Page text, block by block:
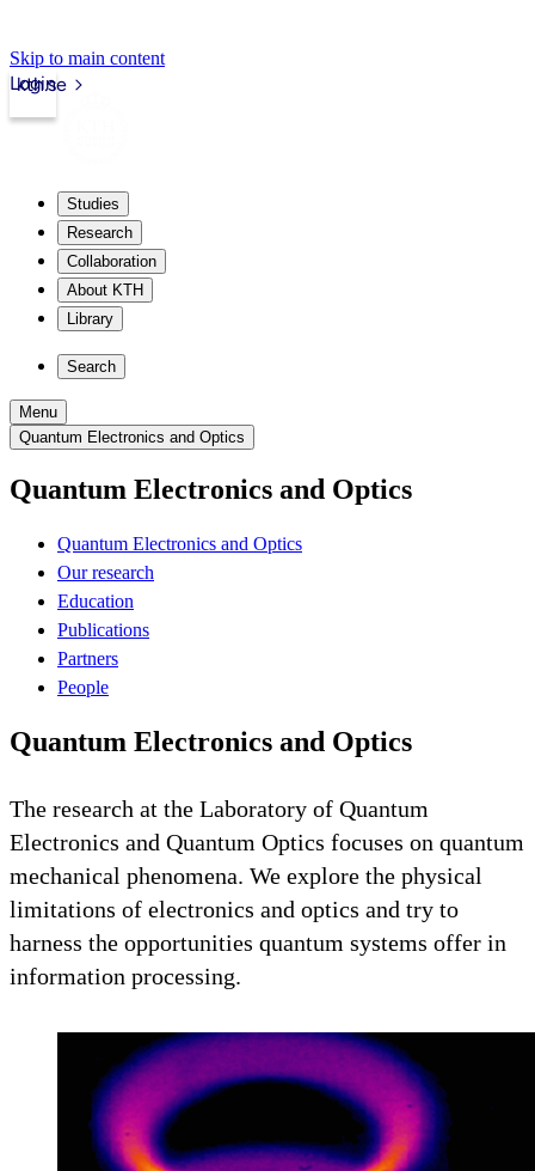
Skip to main content
kth.se
Login
Studies
Research
Collaboration
About KTH
Library
Search
Menu
Quantum Electronics and Optics
Quantum Electronics and Optics
Quantum Electronics and Optics
Our research
Education
Publications
Partners
People
Quantum Electronics and Optics
The research at the Laboratory of Quantum
Electronics and Quantum Optics focuses on quantum
mechanical phenomena. We explore the physical
limitations of electronics and optics and try to
harness the opportunities quantum systems offer in
information processing.